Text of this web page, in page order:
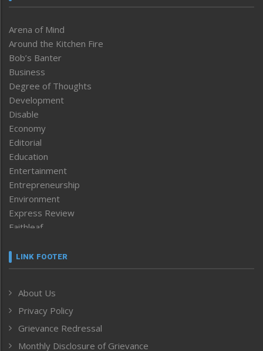
Arena of Mind
Around the Kitchen Fire
Bob’s Banter
Business
Degree of Thoughts
Development
Disable
Economy
Editorial
Education
Entertainment
Entrepreneurship
Environment
Express Review
Faithleaf
Frontpage
Human Rights
ICAR
India
LINK FOOTER
About Us
Privacy Policy
Grievance Redressal
Monthly Disclosure of Grievance